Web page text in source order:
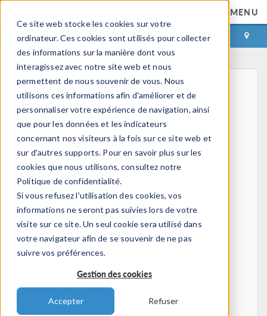
Ce site web stocke les cookies sur votre
ordinateur. Ces cookies sont utilisés pour collecter
des informations sur la manière dont vous
interagissez avec notre site web et nous
permettent de nous souvenir de vous. Nous
utilisons ces informations afin d'améliorer et de
personnaliser votre expérience de navigation, ainsi
que pour les données et les indicateurs
concernant nos visiteurs à la fois sur ce site web et
sur d'autres supports. Pour en savoir plus sur les
cookies que nous utilisons, consultez notre
Politique de confidentialité.
Si vous refusez l'utilisation des cookies, vos
informations ne seront pas suivies lors de votre
visite sur ce site. Un seul cookie sera utilisé dans
votre navigateur afin de se souvenir de ne pas
suivre vos préférences.
Gestion des cookies
Accepter Refuser
MENU
CONNEXION CONTACT
Physics, PDEs, and Numerical Modeling
FEA Software
Mesh Refinement
HPC
Electromagnetics
Electrostatics
Magnetostatics
Electromagnetic Waves